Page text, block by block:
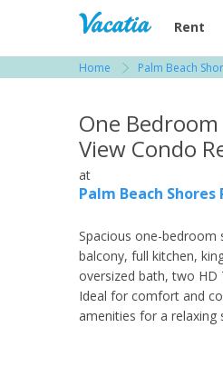
Vacation
Rent
Home Palm Beach
One
View Condo
at
Palm Beach
Spacious one-bedroom
balcony, full kitchen,
oversized bath, two HD
Ideal for comfort and
amenities for a relaxing